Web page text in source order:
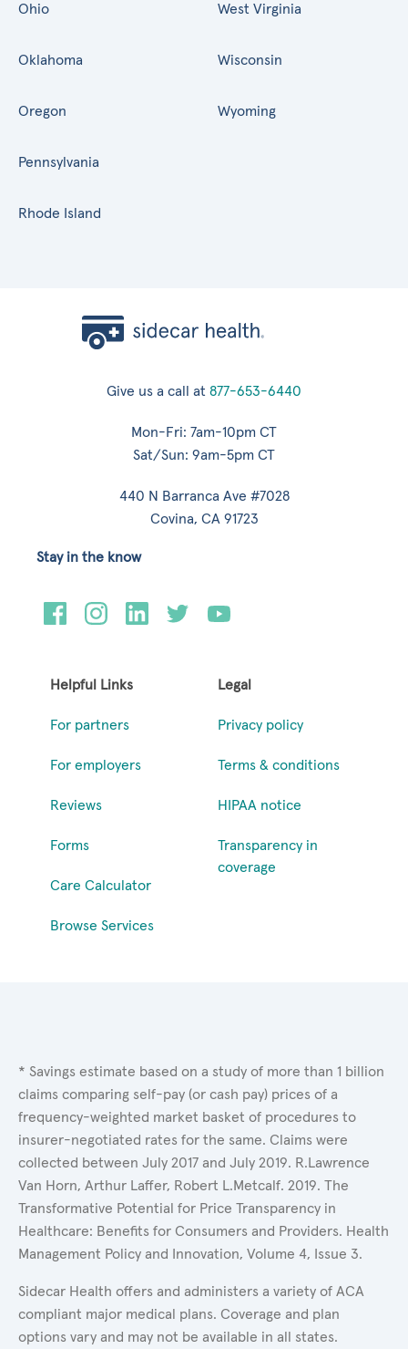
Ohio
Oklahoma
Oregon
Pennsylvania
Rhode Island
West Virginia
Wisconsin
Wyoming
Give us a call at 877-653-6440
Mon-Fri: 7am-10pm CT
Sat/Sun: 9am-5pm CT
440 N Barranca Ave #7028
Covina, CA 91723
Helpful Links
For partners
For employers
Reviews
Forms
Care Calculator
Browse Services
Legal
Privacy policy
Terms & conditions
HIPAA notice
Transparency in
coverage
Stay in the know
* Savings estimate based on a study of more than 1 billion
claims comparing self-pay (or cash pay) prices of a
frequency-weighted market basket of procedures to
insurer-negotiated rates for the same. Claims were
collected between July 2017 and July 2019. R.Lawrence
Van Horn, Arthur Laffer, Robert L.Metcalf. 2019. The
Transformative Potential for Price Transparency in
Healthcare: Benefits for Consumers and Providers. Health
Management Policy and Innovation, Volume 4, Issue 3.
Sidecar Health offers and administers a variety of ACA
compliant major medical plans. Coverage and plan
options vary and may not be available in all states.